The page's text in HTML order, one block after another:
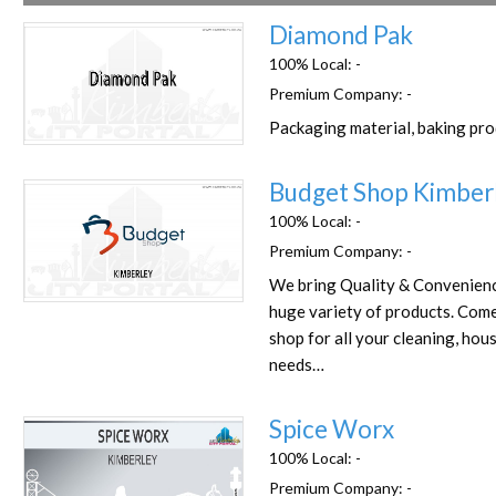
Diamond Pak
100% Local: -
Premium Company: -
Packaging material, baking
Budget Shop
100% Local: -
Premium Company: -
We bring Quality &
huge variety of products.
shop for all your cleaning,
needs…
Spice Worx
100% Local: -
Premium Company: -